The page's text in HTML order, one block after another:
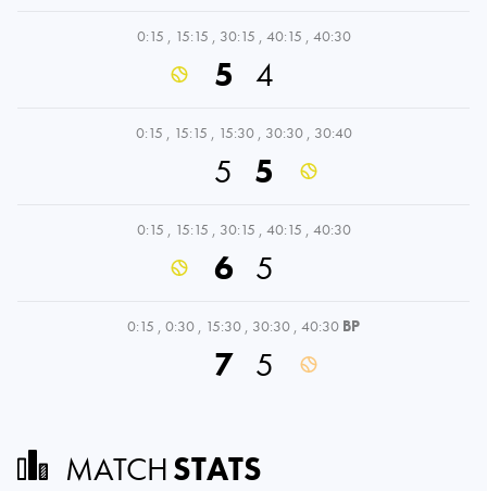
0:15 , 15:15 , 30:15 , 40:15 , 40:30
5 4
0:15 , 15:15 , 15:30 , 30:30 , 30:40
5 5
0:15 , 15:15 , 30:15 , 40:15 , 40:30
6 5
0:15 , 0:30 , 15:30 , 30:30 , 40:30 BP
7 5
MATCHSTATS